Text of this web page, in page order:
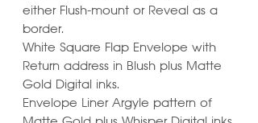
either Flush-mount or Reveal as a
border.
White Square Flap Envelope with
Return address in Blush plus Matte
Gold Digital inks.
Envelope Liner Argyle pattern of